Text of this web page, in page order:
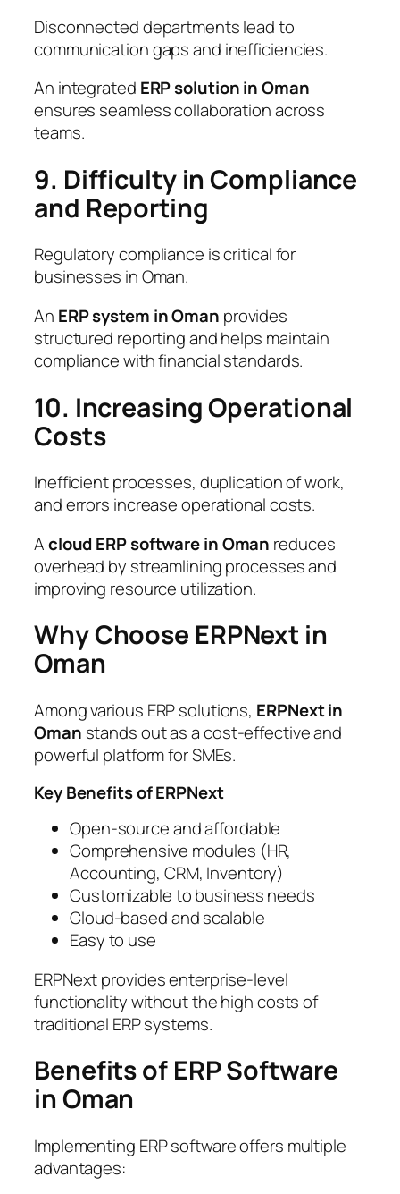
Disconnected departments lead to
communication gaps and inefficiencies.
An integrated ERP solution in Oman
ensures seamless collaboration across
teams.
9. Difficulty in Compliance
and Reporting
Regulatory compliance is critical for
businesses in Oman.
An ERP system in Oman provides
structured reporting and helps maintain
compliance with financial standards.
10. Increasing Operational
Costs
Inefficient processes, duplication of work,
and errors increase operational costs.
Acloud ERP software in Oman reduces
overhead by streamlining processes and
improving resource utilization.
Why Choose ERPNext in
Oman
Among various ERP solutions, ERPNext in
Oman stands out as a cost-effective and
powerful platform for SMEs.
Key Benefits of ERPNext
Open-source and affordable
Comprehensive modules (HR,
Accounting, CRM, Inventory)
Customizable to business needs
Cloud-based and scalable
Easy to use
ERPNext provides enterprise-level
functionality without the high costs of
traditional ERP systems.
Benefits of ERP Software
in Oman
Implementing ERP software offers multiple
advantages: